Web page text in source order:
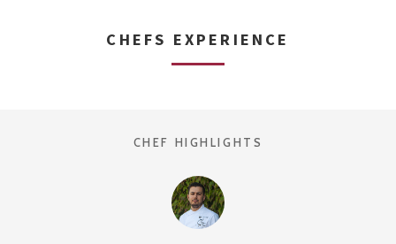
CHEFS EXPERIENCE
CHEF HIGHLIGHTS